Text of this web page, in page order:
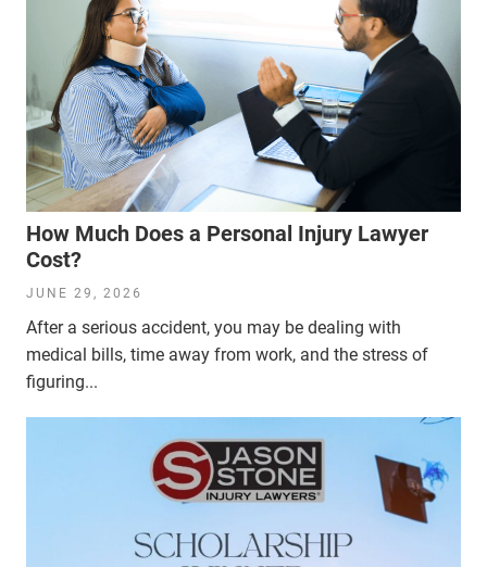
How Much Does a Personal Injury Lawyer
Cost?
JUNE 29, 2026
After a serious accident, you may be dealing with
medical bills, time away from work, and the stress of
figuring...